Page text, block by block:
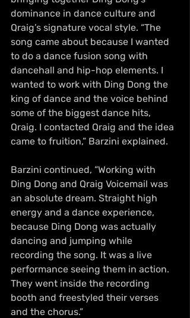
dominance in dance culture and
Qraig’s signature vocal style. “The
song came about because I wanted
to do a dance fusion song with
dancehall and hip-hop elements. I
wanted to work with Ding Dong the
king of dance and the voice behind
some of the biggest dance hits,
Qraig. I contacted Qraig and the idea
came to fruition,” Barzini explained.
Barzini continued, “Working with
Ding Dong and Qraig Voicemail was
an absolute dream. Straight high
energy and a dance experience,
because Ding Dong was actually
dancing and jumping while
recording the song. It was a live
performance seeing them in action.
They went inside the recording
booth and freestyled their verses
and the chorus.”